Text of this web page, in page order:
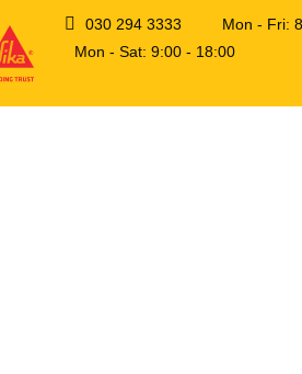
030 294 3333 Mon - Fri:
Mon - Sat: 9:00 - 18:00